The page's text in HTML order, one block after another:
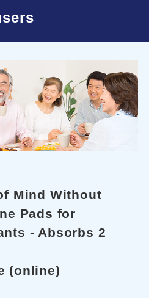
Mind Without
Pads for
- Absorbs 2
(online)